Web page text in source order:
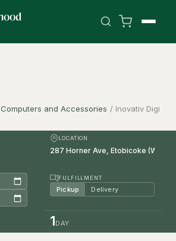
Computers and Accessories / Inovativ Digi
LOCATION
FULFILLMENT
Pickup Delivery
1DAY